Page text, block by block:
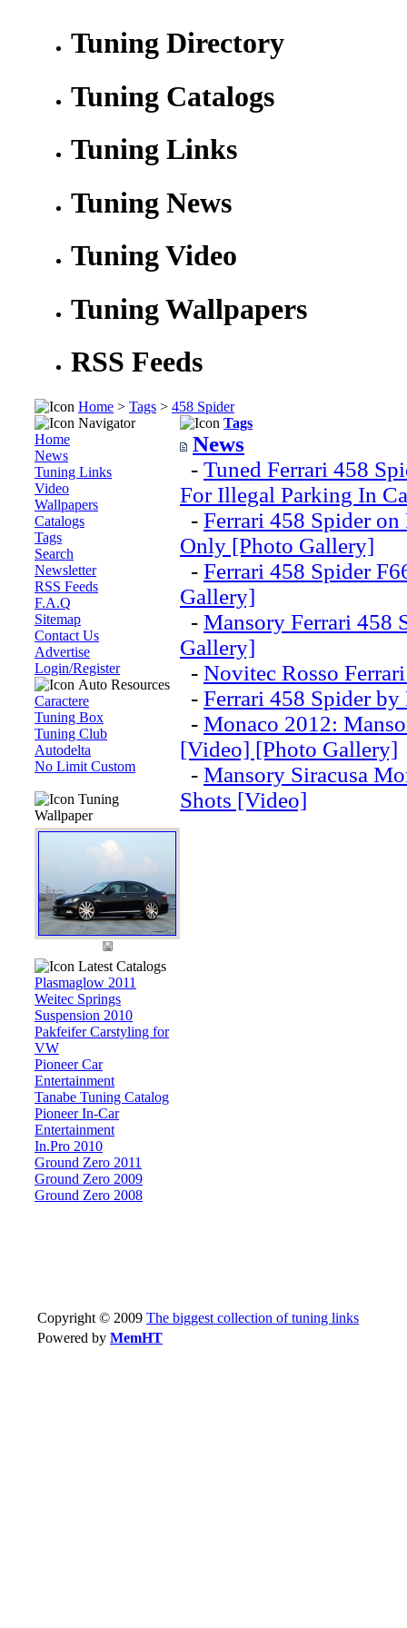
Tuning Directory
Tuning Catalogs
Tuning Links
Tuning News
Tuning Video
Tuning Wallpapers
RSS Feeds
Home > Tags > 458 Spider
Navigator
Home
News
Tuning Links
Video
Wallpapers
Catalogs
Tags
Search
Newsletter
RSS Feeds
F.A.Q
Sitemap
Contact Us
Advertise
Login/Register
Auto Resources
Caractere
Tuning Box
Tuning Club
Autodelta
No Limit Custom
Tuning
Wallpaper
Latest Catalogs
Plasmaglow 2011
Weitec Springs
Suspension 2010
Pakfeifer Carstyling for
VW
Pioneer Car
Entertainment
Tanabe Tuning Catalog
Pioneer In-Car
Entertainment
In.Pro 2010
Ground Zero 2011
Ground Zero 2009
Ground Zero 2008
Tags
News
- Tuned Ferrari 458
For Illegal Parking In
- Ferrari 458 Spider
Only [Photo Gallery]
- Ferrari 458 Spider
Gallery]
- Mansory Ferrari 458
Gallery]
- Novitec Rosso
- Ferrari 458 Spider
- Monaco 2012:
[Video] [Photo Gallery]
- Mansory Siracusa
Shots [Video]
Copyright © 2009 The biggest collection of tuning links
Powered by MemHT